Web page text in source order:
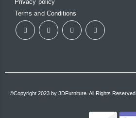
Privacy policy
Terms and Conditions
©Copyright 2023 by 3DFurniture. All Rights Reserved.